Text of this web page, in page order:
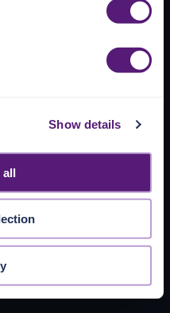
your choices by using
Show details
all